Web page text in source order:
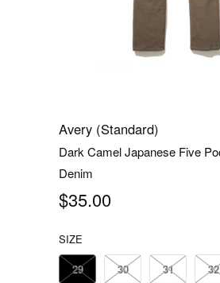
Avery (Standard)
Dark Camel Japanese Five
Denim
$35.00
SIZE
29 30 31 32